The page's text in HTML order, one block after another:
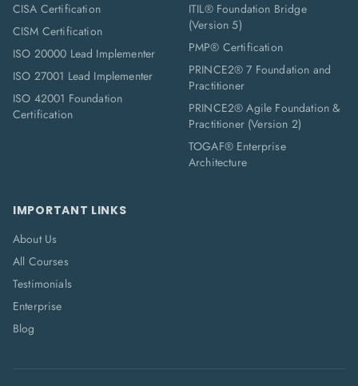
CISA Certification
CISM Certification
ISO 20000 Lead Implementer
ISO 27001 Lead Implementer
ISO 42001 Foundation
Certification
ITIL® Foundation Bridge
(Version 5)
PMP® Certification
PRINCE2® 7 Foundation and
Practitioner
PRINCE2® Agile Foundation &
Practitioner (Version 2)
TOGAF® Enterprise
Architecture
IMPORTANT LINKS
About Us
All Courses
Testimonials
Enterprise
Blog